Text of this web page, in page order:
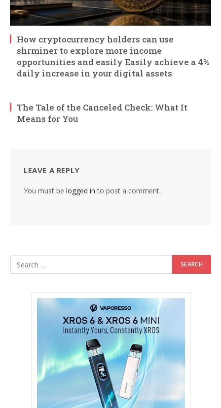
How cryptocurrency holders can use
shrminer to explore more income
opportunities and easily Easily achieve a 4%
daily increase in your digital assets
The Tale of the Canceled Check: What It
Means for You
LEAVE A REPLY
You must be logged in to post a comment.